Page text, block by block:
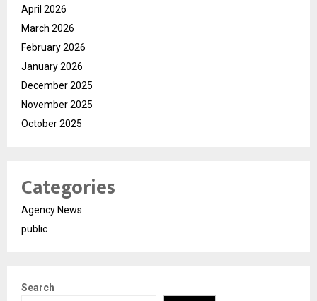
April 2026
March 2026
February 2026
January 2026
December 2025
November 2025
October 2025
Categories
Agency News
public
Search